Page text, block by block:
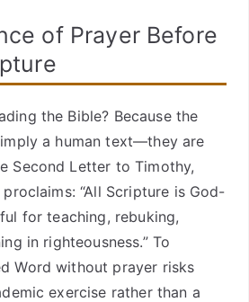
of Prayer Before
the Bible? Because the
a human text—they are
Second Letter to Timothy,
“All Scripture is God-
for teaching, rebuking,
in righteousness.” To
Word without prayer risks
exercise rather than a